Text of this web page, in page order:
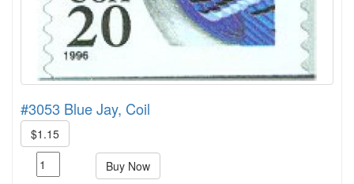
#3053 Blue Jay, Coil
$1.15
Buy Now